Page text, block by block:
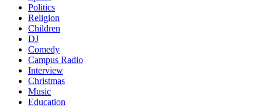
Politics
Religion
Children
DJ
Comedy
Campus Radio
Interview
Christmas
Music
Education